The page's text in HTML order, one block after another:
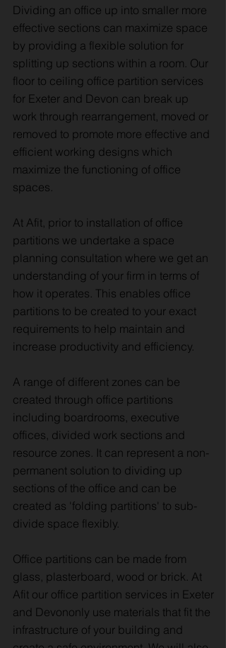
Dividing an office up into smaller more
effective sections can maximize space
by providing a flexible solution for
splitting up sections within a room. Our
floor to ceiling office partition services
for Exeter and Devon can break up
work through rearrangement, moved or
removed to promote more effective and
efficient working designs which
maximize the functioning of office
spaces.
At Afit, prior to installation of office
partitions we undertake a space
planning consultation where we get an
understanding of your firm in terms of
how it operates. This enables office
partitions to be created to your exact
requirements to help maintain and
increase productivity and efficiency.
A range of different zones can be
created through office partitions
including boardrooms, executive
offices, divided work sections and
resource zones. It can represent a non-
permanent solution to dividing up
sections of the office and can be
created as 'folding partitions' to sub-
divide space flexibly.
Office partitions can be made from
glass, plasterboard, wood or brick. At
Afit our office partition services in Exeter
and Devononly use materials that fit the
infrastructure of your building and